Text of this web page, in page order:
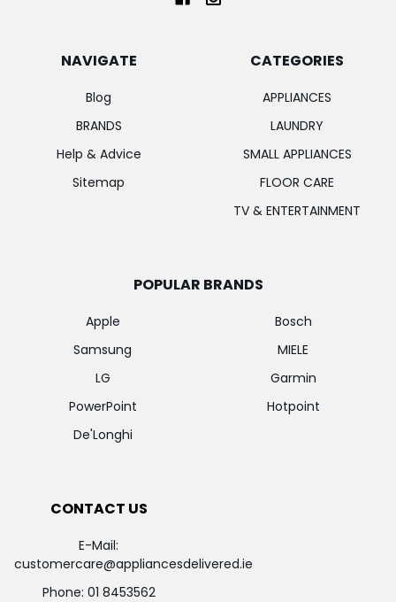
NAVIGATE
Blog
BRANDS
Help & Advice
Sitemap
CATEGORIES
APPLIANCES
LAUNDRY
SMALL APPLIANCES
FLOOR CARE
TV & ENTERTAINMENT
POPULAR BRANDS
Apple
Samsung
LG
PowerPoint
De'Longhi
Bosch
MIELE
Garmin
Hotpoint
CONTACT US
E-Mail:
customercare@appliancesdelivered.ie
Phone: 01 8453562